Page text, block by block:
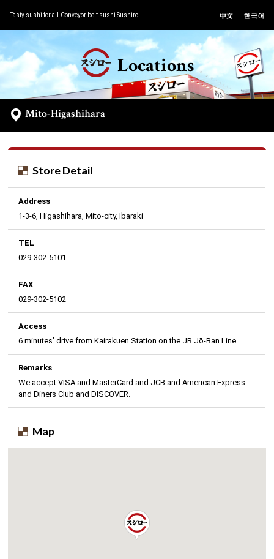
Tasty sushi for all.Conveyor belt sushi Sushiro
Locations
Mito-Higashihara
Store Detail
Address
1-3-6, Higashihara, Mito-city, Ibaraki
TEL
029-302-5101
FAX
029-302-5102
Access
6 minutes’ drive from Kairakuen Station on the JR Jō-Ban Line
Remarks
We accept VISA and MasterCard and JCB and American Express
and Diners Club and DISCOVER.
Map